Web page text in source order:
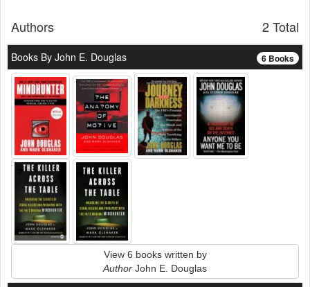
2 Total
Authors
6 Books
Books By John E. Douglas
View 6 books written by
Author John E. Douglas